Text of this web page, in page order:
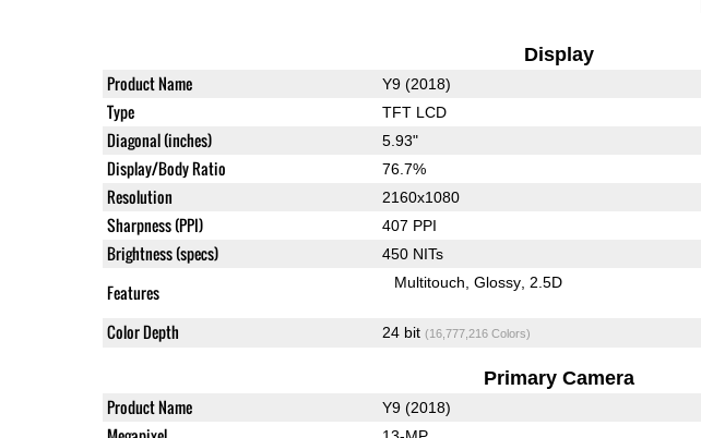
Display
Product Name Y9 (2018)
Type TFT LCD
Diagonal (inches) 5.93"
Display/Body Ratio 76.7%
Resolution 2160x1080
Sharpness (PPI) 407 PPI
Brightness (specs) 450 NITs
Features Multitouch Glossy 2.5D
Color Depth 24 bit (16,777,216 Colors)
Primary Camera
Product Name Y9 (2018)